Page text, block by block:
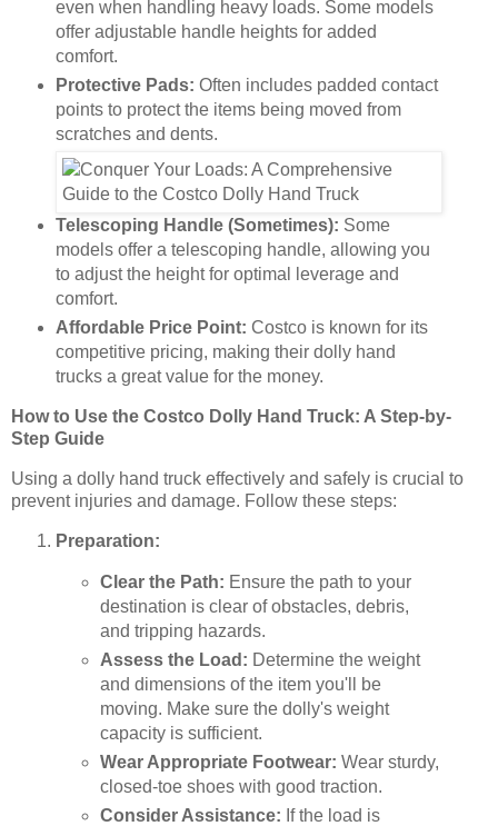
even when handling heavy loads. Some models
offer adjustable handle heights for added
comfort.
Protective Pads: Often includes padded contact
points to protect the items being moved from
scratches and dents.
Telescoping Handle (Sometimes): Some
models offer a telescoping handle, allowing you
to adjust the height for optimal leverage and
comfort.
Affordable Price Point: Costco is known for its
competitive pricing, making their dolly hand
trucks a great value for the money.
How to Use the Costco Dolly Hand Truck: A Step-by-
Step Guide
Using a dolly hand truck effectively and safely is crucial to
prevent injuries and damage. Follow these steps:
Preparation:
Clear the Path: Ensure the path to your
destination is clear of obstacles, debris,
and tripping hazards.
Assess the Load: Determine the weight
and dimensions of the item you'll be
moving. Make sure the dolly's weight
capacity is sufficient.
Wear Appropriate Footwear: Wear sturdy,
closed-toe shoes with good traction.
Consider Assistance: If the load is